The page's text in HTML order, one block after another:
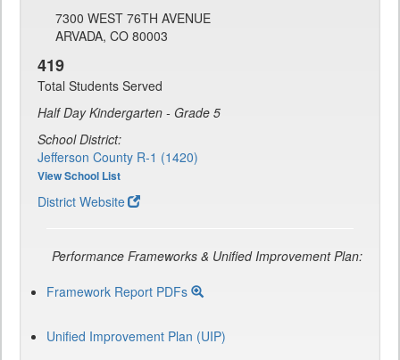
7300 WEST 76TH AVENUE
ARVADA, CO 80003
419
Total Students Served
Half Day Kindergarten - Grade 5
School District:
Jefferson County R-1 (1420)
View School List
District Website
Performance Frameworks & Unified Improvement Plan:
Framework Report PDFs
Unified Improvement Plan (UIP)